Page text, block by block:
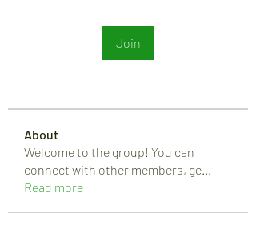
Join
About
Welcome to the group! You can
connect with other members, ge...
Read more